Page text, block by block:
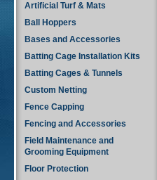
Artificial Turf & Mats
Ball Hoppers
Bases and Accessories
Batting Cage Installation Kits
Batting Cages & Tunnels
Custom Netting
Fence Capping
Fencing and Accessories
Field Maintenance and
Grooming Equipment
Floor Protection